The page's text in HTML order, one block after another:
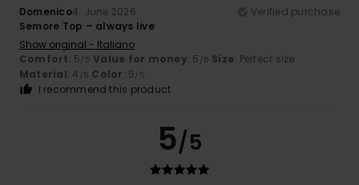
Domenico4. June 2026
Verified purchase
Semore Top – always live
Show original - Italiano
Comfort: 5/5 Value for money: 5 /5 Size: Perfect size
Material: 4 /5 Color: 5/5
I recommend this product
5/5